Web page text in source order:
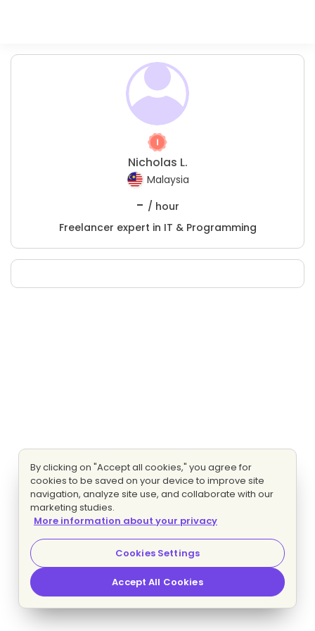
Nicholas L.
Malaysia
- / hour
Freelancer expert in IT & Programming
By clicking on "Accept all cookies," you agree for
cookies to be saved on your device to improve site
navigation, analyze site use, and collaborate with our
marketing studies.
More information about your privacy
Cookies Settings
Accept All Cookies